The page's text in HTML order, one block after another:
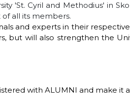
'St. Cyril and Methodius' in
all its members.
and experts in their
will also strengthen the
with ALUMNI and make